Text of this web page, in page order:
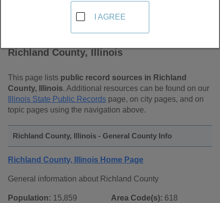
Richland County, Illinois
This page lists public record sources in Richland
County, Illinois. Additional resources can be found on our
Illinois State Public Records page, on city pages, and on
topic pages using the navigation above.
Richland County, Illinois - General County Info
Richland County, Illinois Home Page
General information about Richland County
Population: 15,859
Area Code(s): 618
I AGREE